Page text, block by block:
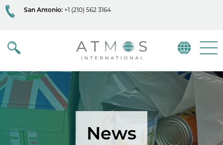
San Antonio: +1 (210) 562 3164
Atmos
News